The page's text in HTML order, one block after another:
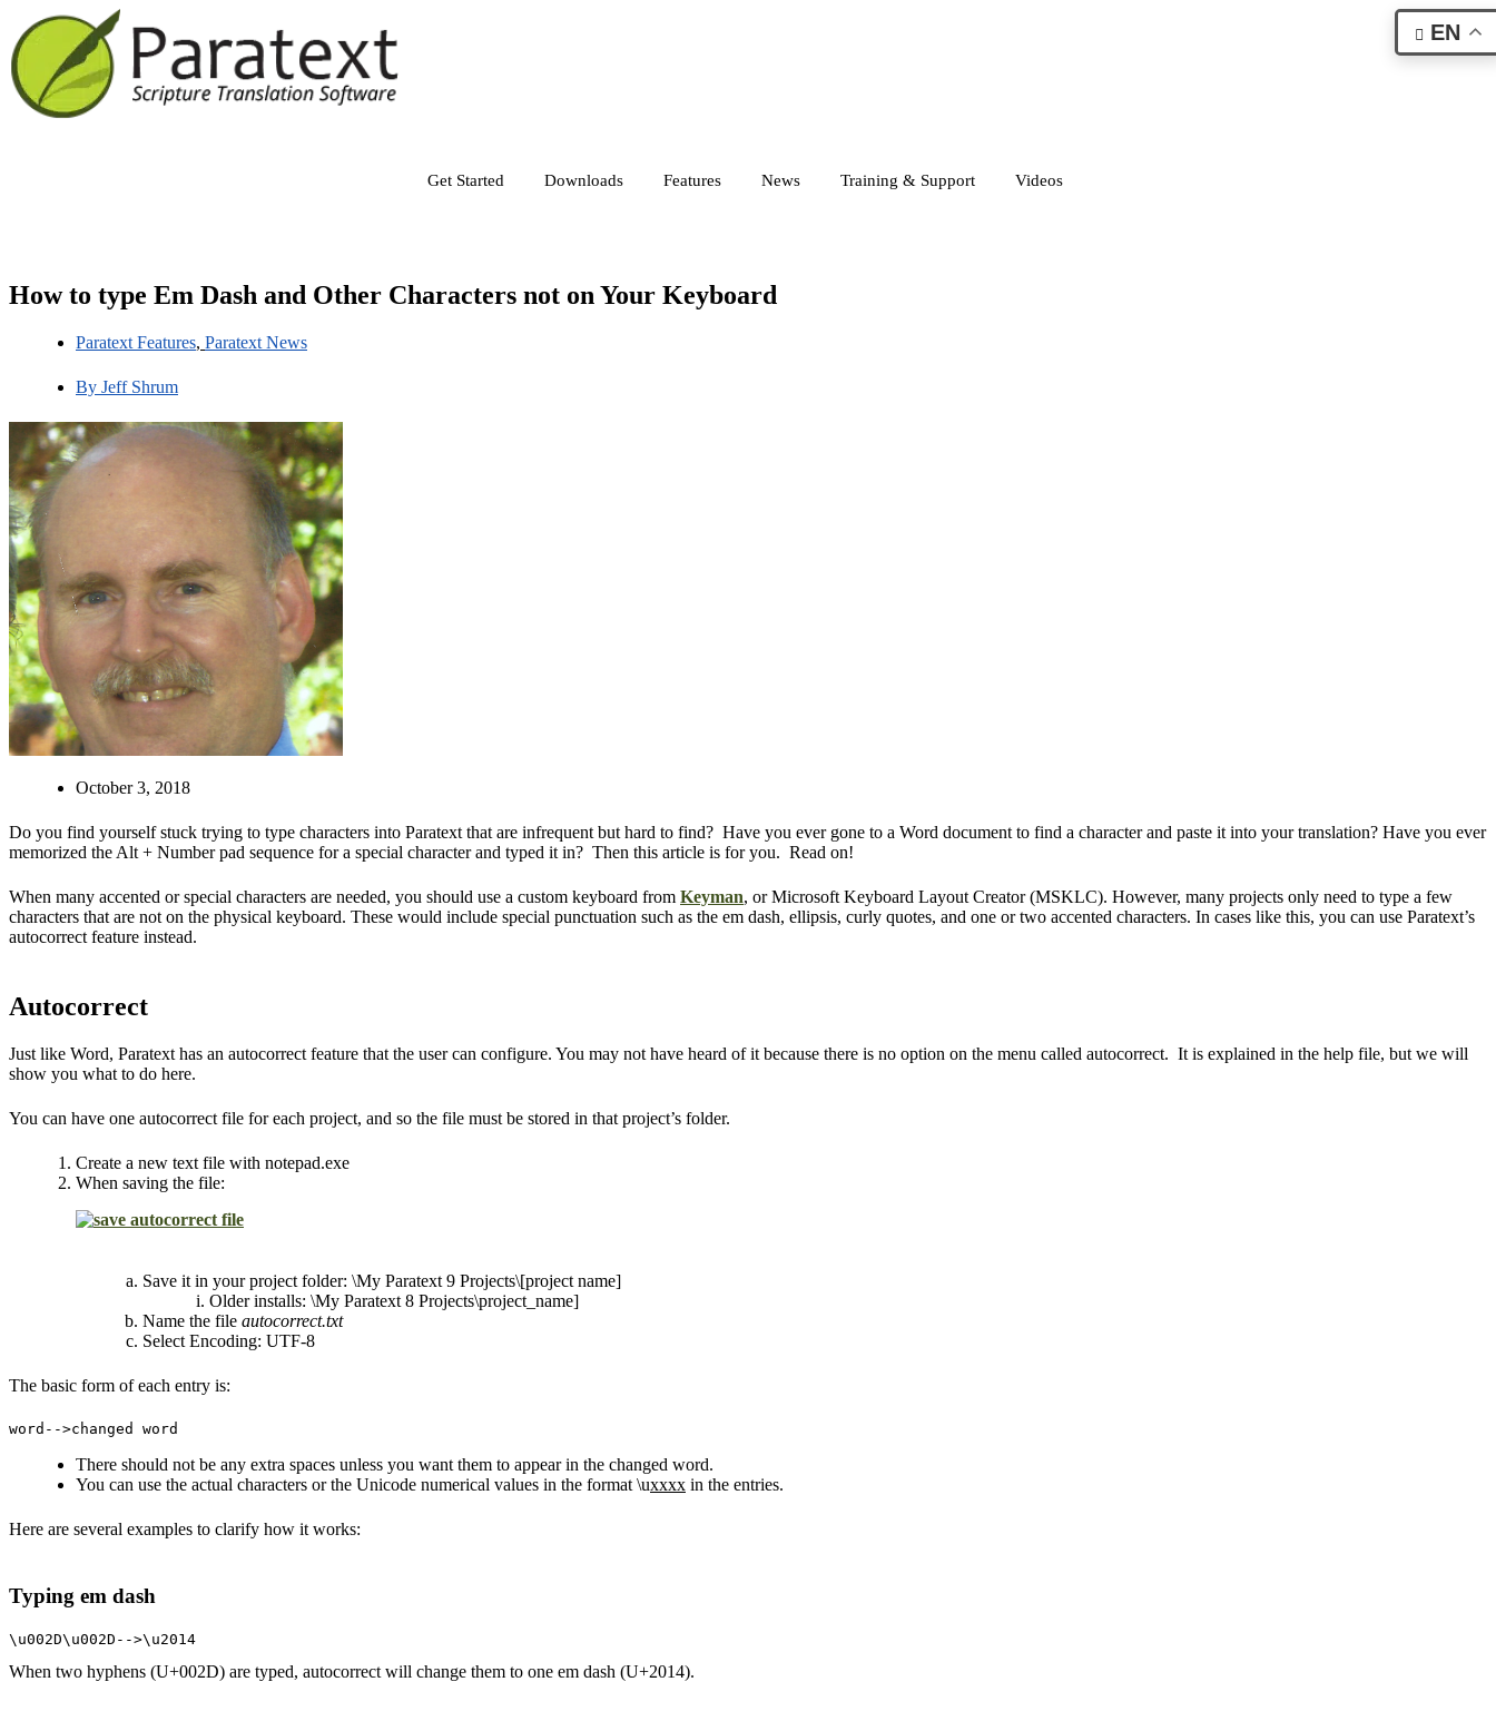
Get Started Downloads Features News Training & Support Videos
How to type Em Dash and Other Characters not on Your Keyboard
Paratext Features, Paratext News
By Jeff Shrum
October 3, 2018
Do you find yourself stuck trying to type characters into Paratext that are infrequent but hard to find? Have you ever gone to a Word document to find a character and paste it into your translation? Have you ever
memorized the Alt + Number pad sequence for a special character and typed it in? Then this article is for you. Read on!
When many accented or special characters are needed, you should use a custom keyboard from Keyman, or Microsoft Keyboard Layout Creator (MSKLC). However, many projects only need to type a few
characters that are not on the physical keyboard. These would include special punctuation such as the em dash, ellipsis, curly quotes, and one or two accented characters. In cases like this, you can use Paratext’s
autocorrect feature instead.
Autocorrect
Just like Word, Paratext has an autocorrect feature that the user can configure. You may not have heard of it because there is no option on the menu called autocorrect. It is explained in the help file, but we will
show you what to do here.
You can have one autocorrect file for each project, and so the file must be stored in that project’s folder.
Create a new text file with notepad.exe
When saving the file:
Save it in your project folder: \My Paratext 9 Projects\[project name]
Older installs: \My Paratext 8 Projects\project_name]
Name the file autocorrect.txt
Select Encoding: UTF-8
The basic form of each entry is:
word-->changed word
There should not be any extra spaces unless you want them to appear in the changed word.
You can use the actual characters or the Unicode numerical values in the format \uxxxx in the entries.
Here are several examples to clarify how it works:
Typing em dash
\u002D\u002D-->\u2014
When two hyphens (U+002D) are typed, autocorrect will change them to one em dash (U+2014).
EN